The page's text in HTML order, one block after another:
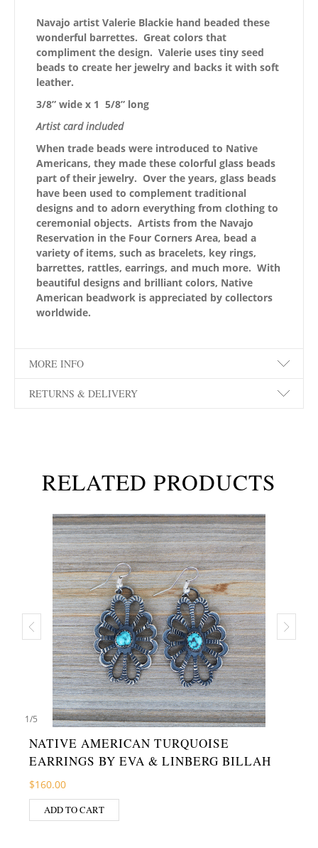
Navajo artist Valerie Blackie hand beaded these
wonderful barrettes. Great colors that
compliment the design. Valerie uses tiny seed
beads to create her jewelry and backs it with soft
leather.
3/8” wide x 1 5/8” long
Artist card included
When trade beads were introduced to Native
Americans, they made these colorful glass beads
part of their jewelry. Over the years, glass beads
have been used to complement traditional
designs and to adorn everything from clothing to
ceremonial objects. Artists from the Navajo
Reservation in the Four Corners Area, bead a
variety of items, such as bracelets, key rings,
barrettes, rattles, earrings, and much more. With
beautiful designs and brilliant colors, Native
American beadwork is appreciated by collectors
worldwide.
MORE INFO
RETURNS & DELIVERY
RELATED PRODUCTS
1/5
NATIVE AMERICAN TURQUOISE
EARRINGS BY EVA & LINBERG BILLAH
$160.00
ADD TO CART